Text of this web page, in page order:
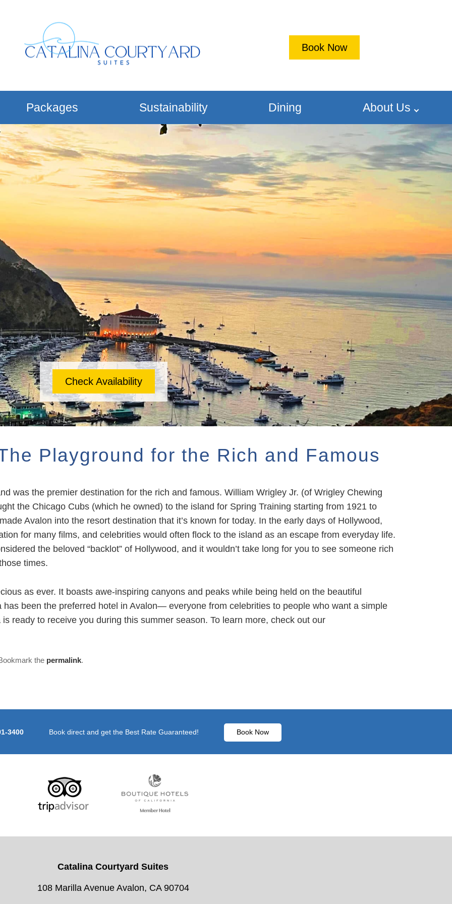
Book Now
Packages Sustainability Dining About Us
Check Availability
Playground for the Rich and Famous
was the premier destination for the rich and famous. William Wrigley Jr. (of Wrigley Chewing
the Chicago Cubs (which he owned) to the island for Spring Training starting from 1921 to
Avalon into the resort destination that it’s known for today. In the early days of Hollywood,
for many films, and celebrities would often flock to the island as an escape from everyday life.
the beloved “backlot” of Hollywood, and it wouldn’t take long for you to see someone rich
times.
as ever. It boasts awe-inspiring canyons and peaks while being held on the beautiful
been the preferred hotel in Avalon— everyone from celebrities to people who want a simple
ready to receive you during this summer season. To learn more, check out our
the permalink.
3400 Book direct and get the Best Rate Guaranteed! Book Now
Catalina Courtyard Suites
108 Marilla Avenue Avalon, CA 90704